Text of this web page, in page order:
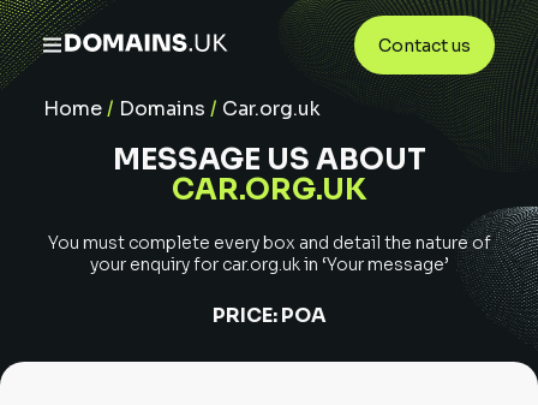
Contact us
Home/ Domains / Car.org.uk
MESSAGE US ABOUT
CAR.ORG.UK
You must complete every box and detail the nature of
your enquiry for car.org.ukin ‘Your message’
PRICE: POA